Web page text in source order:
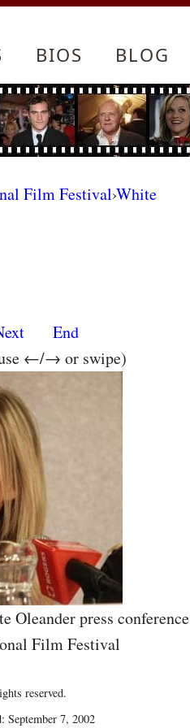
BIOS BLOG
Film Festival›White
End
use ←/→ or swipe)
press conference
Film Festival
reserved.
September 7, 2002